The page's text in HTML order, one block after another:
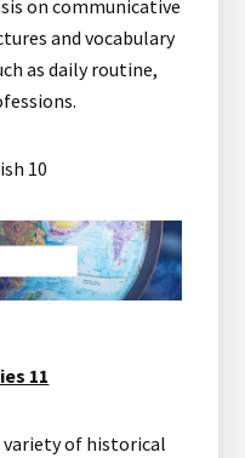
on communicative
and vocabulary
as daily routine,
10
11
variety of historical